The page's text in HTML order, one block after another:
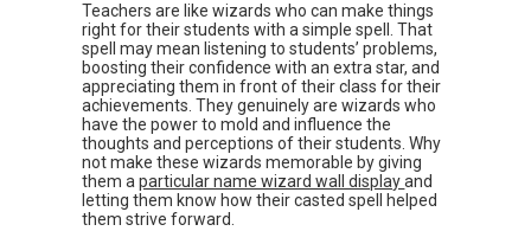
Teachers are like wizards who can make things
right for their students with a simple spell. That
spell may mean listening to students’ problems,
boosting their confidence with an extra star, and
appreciating them in front of their class for their
achievements. They genuinely are wizards who
have the power to mold and influence the
thoughts and perceptions of their students. Why
not make these wizards memorable by giving
them aparticular name wizard wall displayand
letting them know how their casted spell helped
them strive forward.